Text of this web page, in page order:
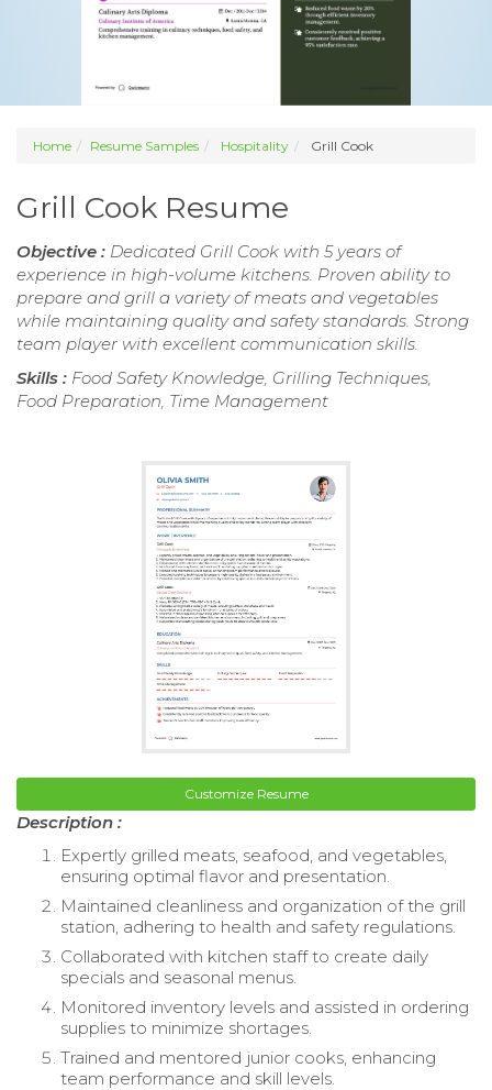
Home Resume Samples Hospitality Grill Cook
Grill Cook Resume
Objective : Dedicated Grill Cook with 5 years of
experience in high-volume kitchens. Proven ability to
prepare and grill a variety of meats and vegetables
while maintaining quality and safety standards. Strong
team player with excellent communication skills.
Skills : Food Safety Knowledge, Grilling Techniques,
Food Preparation, Time Management
Customize Resume
Description :
Expertly grilled meats, seafood, and vegetables,
ensuring optimal flavor and presentation.
Maintained cleanliness and organization of the grill
station, adhering to health and safety regulations.
Collaborated with kitchen staff to create daily
specials and seasonal menus.
Monitored inventory levels and assisted in ordering
supplies to minimize shortages.
Trained and mentored junior cooks, enhancing
team performance and skill levels.